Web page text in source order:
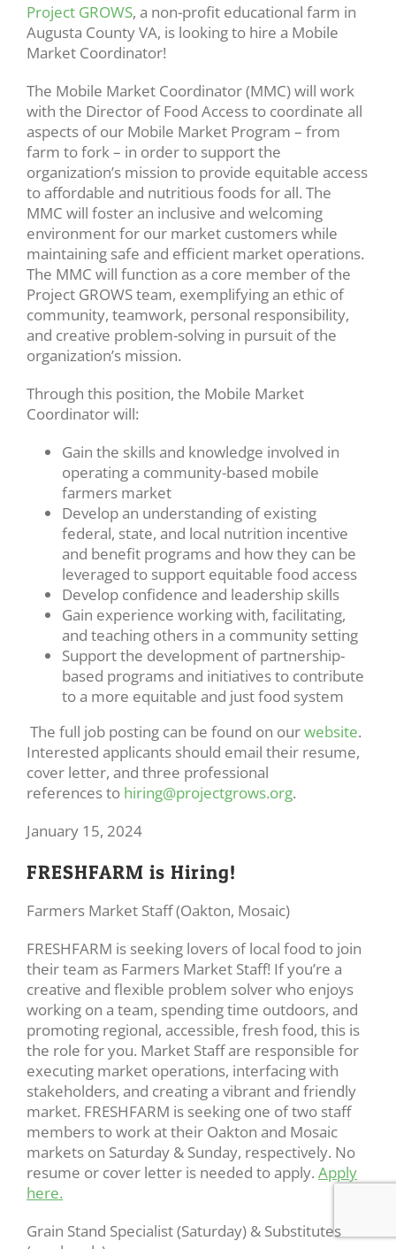
Project GROWS, a non-profit educational farm in
Augusta County VA, is looking to hire a Mobile
Market Coordinator!
The Mobile Market Coordinator (MMC) will work
with the Director of Food Access to coordinate all
aspects of our Mobile Market Program – from
farm to fork – in order to support the
organization’s mission to provide equitable access
to affordable and nutritious foods for all. The
MMC will foster an inclusive and welcoming
environment for our market customers while
maintaining safe and efficient market operations.
The MMC will function as a core member of the
Project GROWS team, exemplifying an ethic of
community, teamwork, personal responsibility,
and creative problem-solving in pursuit of the
organization’s mission.
Through this position, the Mobile Market
Coordinator will:
Gain the skills and knowledge involved in
operating a community-based mobile
farmers market
Develop an understanding of existing
federal, state, and local nutrition incentive
and benefit programs and how they can be
leveraged to support equitable food access
Develop confidence and leadership skills
Gain experience working with, facilitating,
and teaching others in a community setting
Support the development of partnership-
based programs and initiatives to contribute
to a more equitable and just food system
The full job posting can be found on ourwebsite.
Interested applicants should email their resume,
cover letter, and three professional
references to hiring@projectgrows.org.
January 15, 2024
FRESHFARM is Hiring!
Farmers Market Staff (Oakton, Mosaic)
FRESHFARM is seeking lovers of local food to join
their team as Farmers Market Staff! If you’re a
creative and flexible problem solver who enjoys
working on a team, spending time outdoors, and
promoting regional, accessible, fresh food, this is
the role for you. Market Staff are responsible for
executing market operations, interfacing with
stakeholders, and creating a vibrant and friendly
market. FRESHFARM is seeking one of two staff
members to work at their Oakton and Mosaic
markets on Saturday & Sunday, respectively. No
resume or cover letter is needed to apply. Apply
here.
Grain Stand Specialist (Saturday) & Substitutes